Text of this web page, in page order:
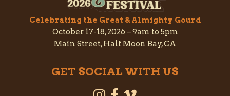
Celebrating the Great & Almighty Gourd
October 17-18, 2026 –9am to 5pm
Main Street, Half Moon Bay, CA
GET SOCIAL WITH US